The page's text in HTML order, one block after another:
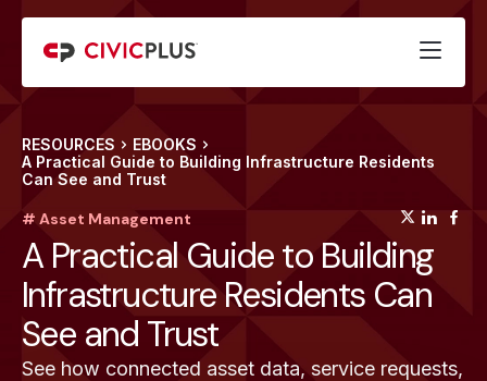
RESOURCES
EBOOKS
A Practical Guide to Building Infrastructure Residents
Can See and Trust
# Asset Management
A Practical Guide to Building
Infrastructure Residents Can
See and Trust
See how connected asset data, service requests,